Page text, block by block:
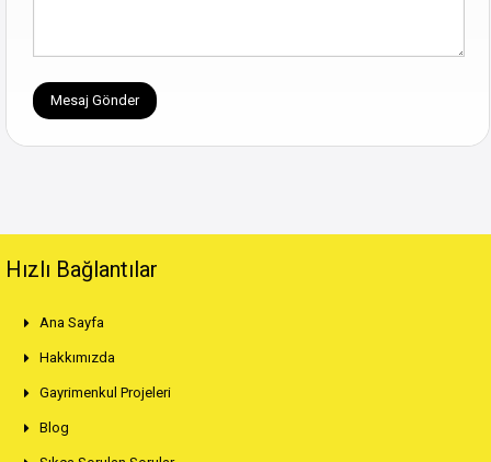
Hızlı Bağlantılar
Ana Sayfa
Hakkımızda
Gayrimenkul Projeleri
Blog